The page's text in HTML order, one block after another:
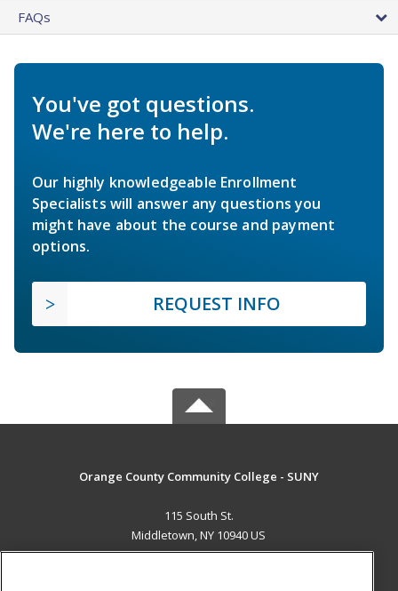
FAQs
You've got questions.
We're here to help.
Our highly knowledgeable Enrollment
Specialists will answer any questions you
might have about the course and payment
options.
REQUEST INFO
Orange County Community College - SUNY
115 South St.
Middletown, NY 10940 US